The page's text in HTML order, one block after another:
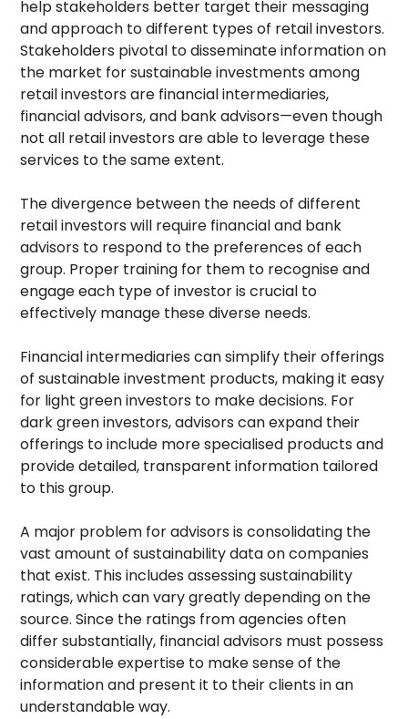
help stakeholders better target their messaging
and approach to different types of retail investors.
Stakeholders pivotal to disseminate information on
the market for sustainable investments among
retail investors are financial intermediaries,
financial advisors, and bank advisors—even though
not all retail investors are able to leverage these
services to the same extent.
The divergence between the needs of different
retail investors will require financial and bank
advisors to respond to the preferences of each
group. Proper training for them to recognise and
engage each type of investor is crucial to
effectively manage these diverse needs.
Financial intermediaries can simplify their offerings
of sustainable investment products, making it easy
for light green investors to make decisions. For
dark green investors, advisors can expand their
offerings to include more specialised products and
provide detailed, transparent information tailored
to this group.
A major problem for advisors is consolidating the
vast amount of sustainability data on companies
that exist. This includes assessing sustainability
ratings, which can vary greatly depending on the
source. Since the ratings from agencies often
differ substantially, financial advisors must possess
considerable expertise to make sense of the
information and present it to their clients in an
understandable way.